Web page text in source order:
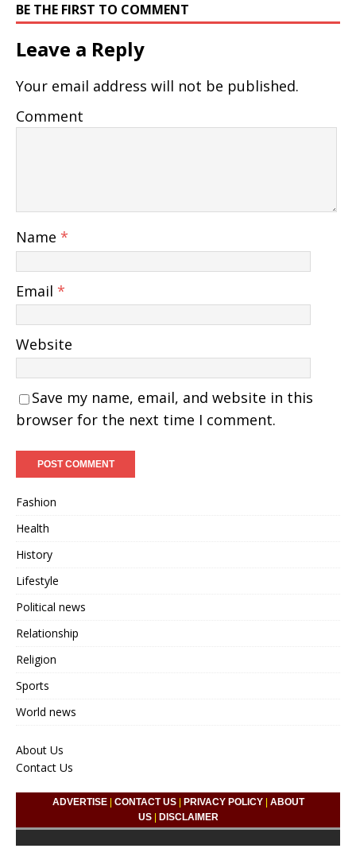
BE THE FIRST TO COMMENT
Leave a Reply
Your email address will not be published.
Comment
Name *
Email *
Website
Save my name, email, and website in this
browser for the next time I comment.
Fashion
Health
History
Lifestyle
Political news
Relationship
Religion
Sports
World news
About Us
Contact Us
ADVERTISE| CONTACT US| PRIVACY POLICY| ABOUT
US| DISCLAIMER